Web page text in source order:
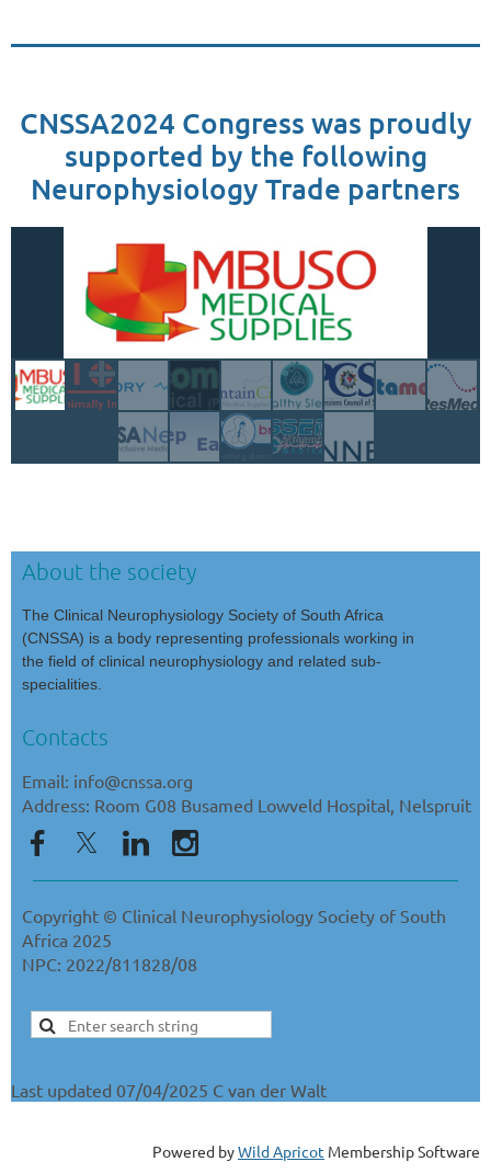
CNSSA2024 Congress was proudly
supported by the following
Neurophysiology Trade partners
About the society
The Clinical Neurophysiology Society of South Africa
(CNSSA) is a body representing professionals working in
the field of clinical neurophysiology and related sub-
specialities.
Contacts
Email: info@cnssa.org
Address: Room G08 Busamed Lowveld Hospital, Nelspruit
Copyright © Clinical Neurophysiology Society of South
Africa 2025
NPC: 2022/811828/08
Last updated 07/04/2025 C van der Walt
Powered byWild Apricot Membership Software